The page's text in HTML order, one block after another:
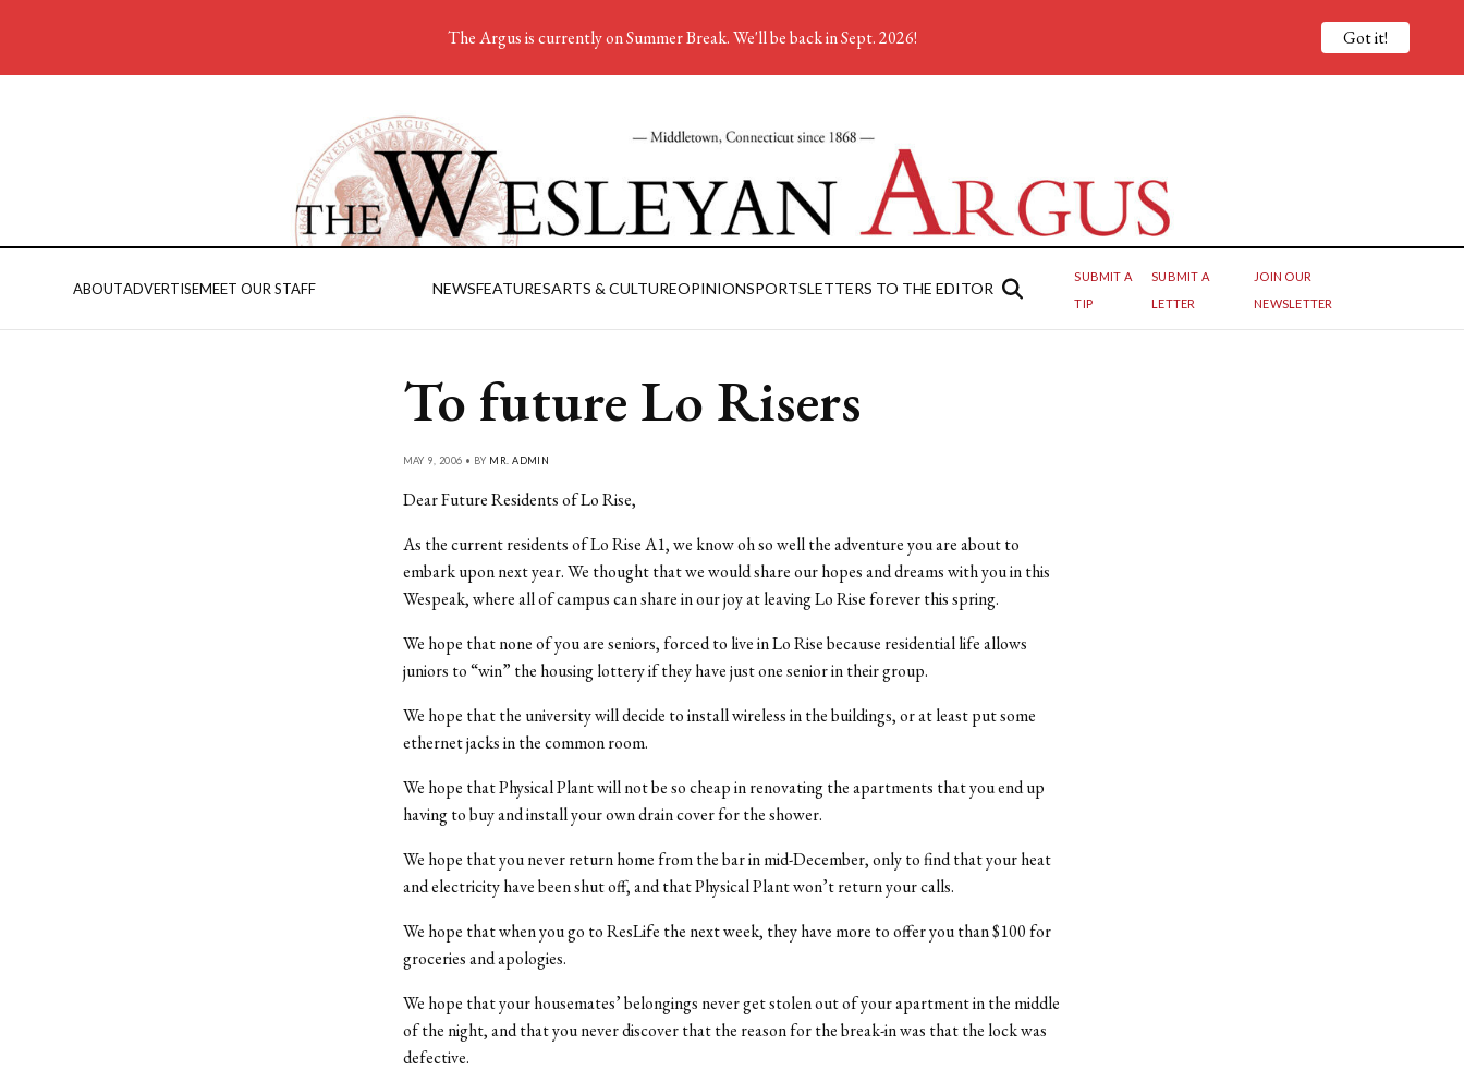
ABOUTADVERTISEMEET OUR STAFF NEWSFEATURESARTS & CULTUREOPINIONSPORTSLETTERS TO THE EDITOR
SUBMIT A
TIP
SUBMIT A
LETTER
JOIN OUR
NEWSLETTER
To future Lo Risers
MAY 9, 2006 • BY MR. ADMIN
Dear Future Residents of Lo Rise,
As the current residents of Lo Rise A1, we know oh so well the adventure you are about to
embark upon next year. We thought that we would share our hopes and dreams with you in this
Wespeak, where all of campus can share in our joy at leaving Lo Rise forever this spring.
We hope that none of you are seniors, forced to live in Lo Rise because residential life allows
juniors to “win” the housing lottery if they have just one senior in their group.
We hope that the university will decide to install wireless in the buildings, or at least put some
ethernet jacks in the common room.
We hope that Physical Plant will not be so cheap in renovating the apartments that you end up
having to buy and install your own drain cover for the shower.
We hope that you never return home from the bar in mid-December, only to find that your heat
and electricity have been shut off, and that Physical Plant won’t return your calls.
We hope that when you go to ResLife the next week, they have more to offer you than $100 for
groceries and apologies.
We hope that your housemates’ belongings never get stolen out of your apartment in the middle
of the night, and that you never discover that the reason for the break-in was that the lock was
defective.
The Argus is currently on Summer Break. We'll be back in Sept. 2026! Got it!